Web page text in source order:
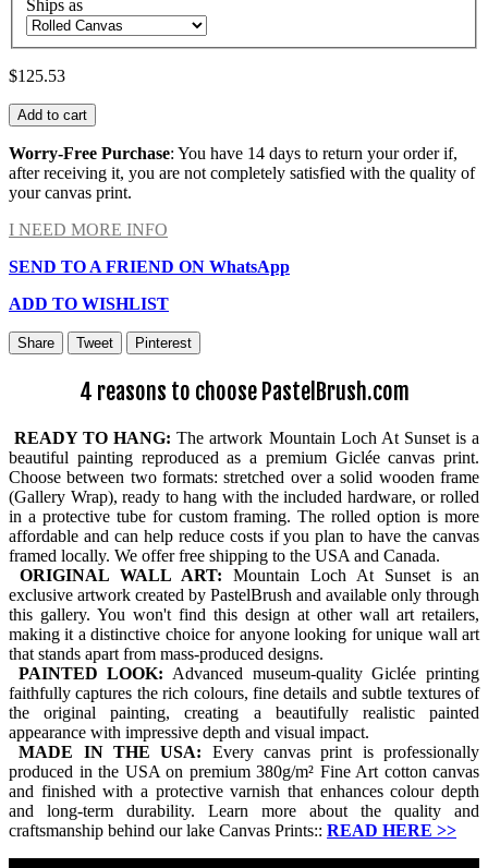
Ships as
$125.53
Add to cart
Worry-Free Purchase: You have 14 days to return your order if,
after receiving it, you are not completely satisfied with the quality of
your canvas print.
I NEED MORE INFO
SEND TO A FRIEND ON WhatsApp
ADD TO WISHLIST
Share Tweet Pinterest
4 reasons to choose PastelBrush.com
READY TO HANG:The artwork Mountain Loch At Sunset is a
beautiful painting reproduced as a premium Giclée canvas print.
Choose between two formats: stretched over a solid wooden frame
(Gallery Wrap), ready to hang with the included hardware, or rolled
in a protective tube for custom framing. The rolled option is more
affordable and can help reduce costs if you plan to have the canvas
framed locally. We offer free shipping to the USA and Canada.
ORIGINAL WALL ART: Mountain Loch At Sunset is an
exclusive artwork created by PastelBrush and available only through
this gallery. You won't find this design at other wall art retailers,
making it a distinctive choice for anyone looking for unique wall art
that stands apart from mass-produced designs.
PAINTED LOOK: Advanced museum-quality Giclée printing
faithfully captures the rich colours, fine details and subtle textures of
the original painting, creating a beautifully realistic painted
appearance with impressive depth and visual impact.
MADE IN THE USA: Every canvas print is professionally
produced in the USA on premium 380g/m² Fine Art cotton canvas
and finished with a protective varnish that enhances colour depth
and long-term durability. Learn more about the quality and
craftsmanship behind our lake Canvas Prints:: READ HERE >>